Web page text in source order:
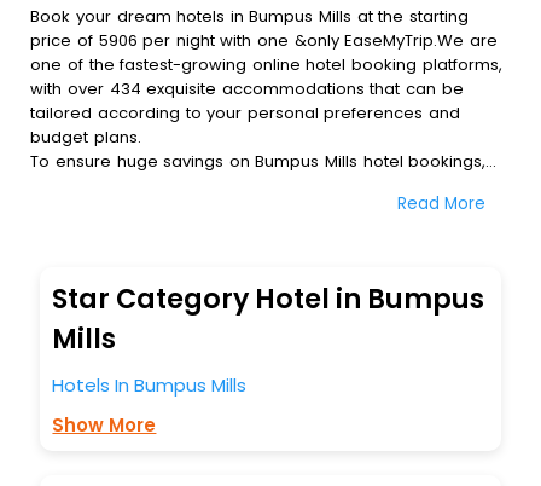
Book your dream hotels in Bumpus Mills at the starting
price of 5906 per night with one &only EaseMyTrip.We are
one of the fastest-growing online hotel booking platforms,
with over 434 exquisite accommodations that can be
tailored according to your personal preferences and
budget plans.
To ensure huge savings on Bumpus Mills hotel bookings,
and get a chance to save up to 45 % on online Bumpus
with diverse assured perks.Some of the standard
amenities, include blazing-fast Wi - Fi, AC rooms, free
breakfast, spa treatment, fee cancellation option and
much more.
With all these meticulously arranged amenities, we ensure
to completely satiate all the requirements and leave an
indelible impact on every traveller’s heart. We empower
Read More
Star Category Hotel in Bumpus
Mills
Hotels In Bumpus Mills
Show More